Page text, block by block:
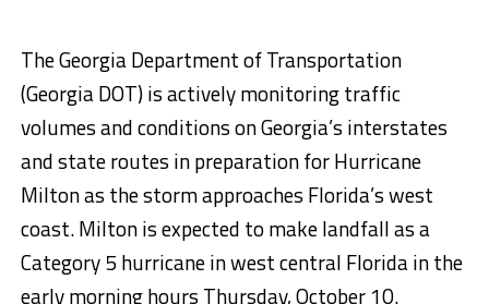
The Georgia Department of Transportation
(Georgia DOT) is actively monitoring traffic
volumes and conditions on Georgia’s interstates
and state routes in preparation for Hurricane
Milton as the storm approaches Florida’s west
coast. Milton is expected to make landfall as a
Category 5 hurricane in west central Florida in the
early morning hours Thursday, October 10.